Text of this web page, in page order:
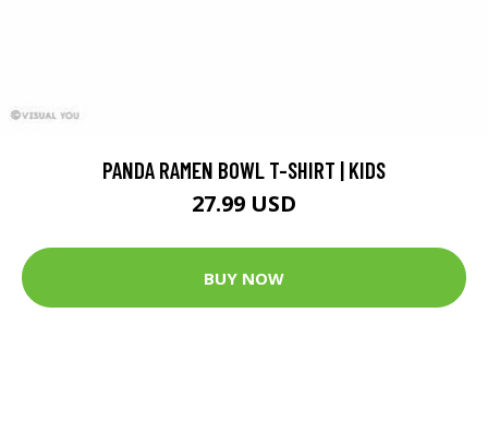
PANDA RAMEN BOWL T-SHIRT | KIDS
27.99 USD
BUY NOW